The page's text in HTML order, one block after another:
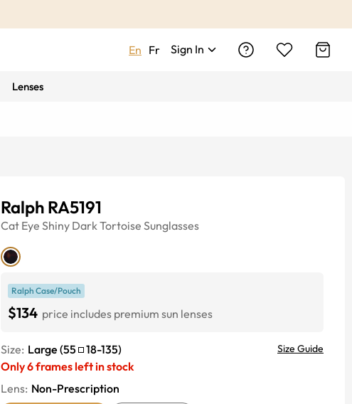
En Fr Sign In
Lenses
Ralph RA5191
Cat Eye Shiny Dark Tortoise Sunglasses
Ralph Case/Pouch
$134 price includes premium sun lenses
Size: Large (55 18-135) Size Guide
Only6frames left in stock
Lens: Non-Prescription